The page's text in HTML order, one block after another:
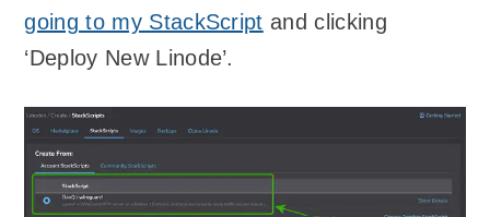
going to my StackScript and clicking
‘Deploy New Linode’.